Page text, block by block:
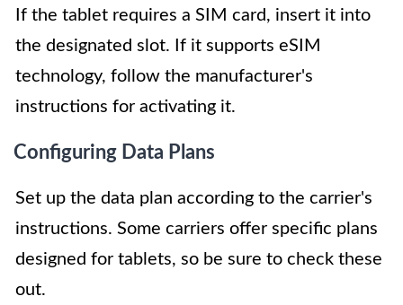
If the tablet requires a SIM card, insert it into
the designated slot. If it supports eSIM
technology, follow the manufacturer's
instructions for activating it.
Configuring Data Plans
Set up the data plan according to the carrier's
instructions. Some carriers offer specific plans
designed for tablets, so be sure to check these
out.